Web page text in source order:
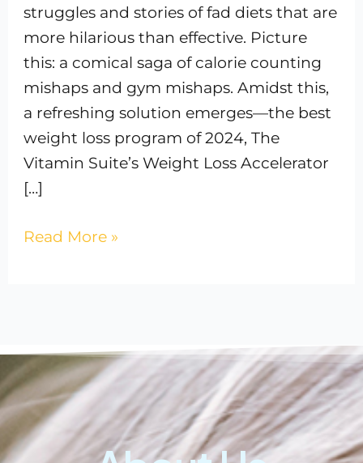
struggles and stories of fad diets that are
more hilarious than effective. Picture
this: a comical saga of calorie counting
mishaps and gym mishaps. Amidst this,
a refreshing solution emerges—the best
weight loss program of 2024, The
Vitamin Suite’s Weight Loss Accelerator
[…]
Read More »